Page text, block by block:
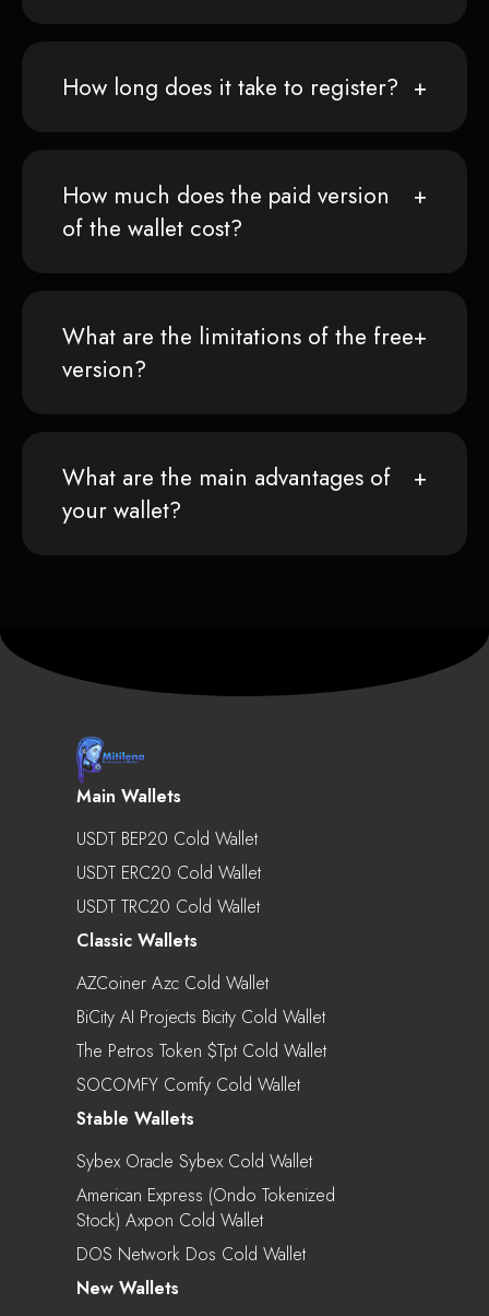
How long does it take to register?
How much does the paid version
of the wallet cost?
What are the limitations of the free
version?
What are the main advantages of
your wallet?
Main Wallets
USDT BEP20 Cold Wallet
USDT ERC20 Cold Wallet
USDT TRC20 Cold Wallet
Classic Wallets
AZCoiner Azc Cold Wallet
BiCity AI Projects Bicity Cold Wallet
The Petros Token $tpt Cold Wallet
SOCOMFY Comfy Cold Wallet
Stable Wallets
Sybex Oracle Sybex Cold Wallet
American Express (Ondo Tokenized
Stock) Axpon Cold Wallet
DOS Network Dos Cold Wallet
New Wallets